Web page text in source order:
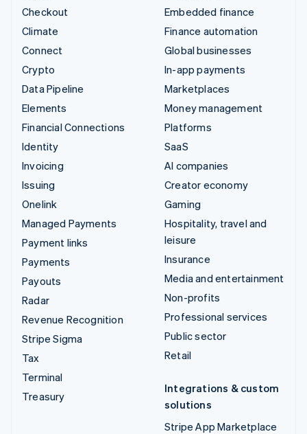
Checkout
Climate
Connect
Crypto
Data Pipeline
Elements
Financial Connections
Identity
Invoicing
Issuing
Onelink
Managed Payments
Payment links
Payments
Payouts
Radar
Revenue Recognition
Stripe Sigma
Tax
Terminal
Treasury
Embedded finance
Finance automation
Global businesses
In-app payments
Marketplaces
Money management
Platforms
SaaS
AI companies
Creator economy
Gaming
Hospitality, travel and
leisure
Insurance
Media and entertainment
Non-profits
Professional services
Public sector
Retail
Integrations & custom
solutions
Stripe App Marketplace